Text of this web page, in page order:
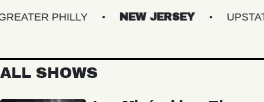
PHILLY NEW JERSEY UPSTATE
ALL SHOWS